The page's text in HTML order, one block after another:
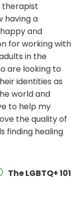
therapist
having a
and
for working with
in the
are looking to
identities as
world and
to help my
the quality of
finding healing
The LGBTQ+ 101